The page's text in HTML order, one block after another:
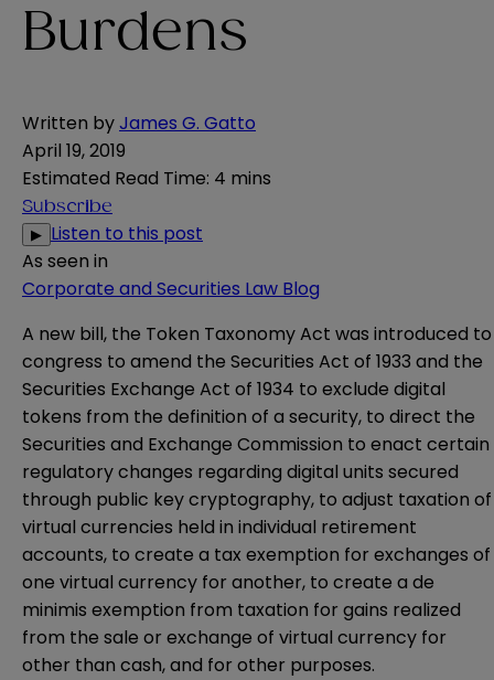
Burdens
Written byJames G. Gatto
April 19, 2019
Estimated Read Time: 4 mins
Subscribe
▶ Listen to this post
As seen in
Corporate and Securities Law Blog
A new bill, the Token Taxonomy Act was introduced to
congress to amend the Securities Act of 1933 and the
Securities Exchange Act of 1934 to exclude digital
tokens from the definition of a security, to direct the
Securities and Exchange Commission to enact certain
regulatory changes regarding digital units secured
through public key cryptography, to adjust taxation of
virtual currencies held in individual retirement
accounts, to create a tax exemption for exchanges of
one virtual currency for another, to create a de
minimis exemption from taxation for gains realized
from the sale or exchange of virtual currency for
other than cash, and for other purposes.